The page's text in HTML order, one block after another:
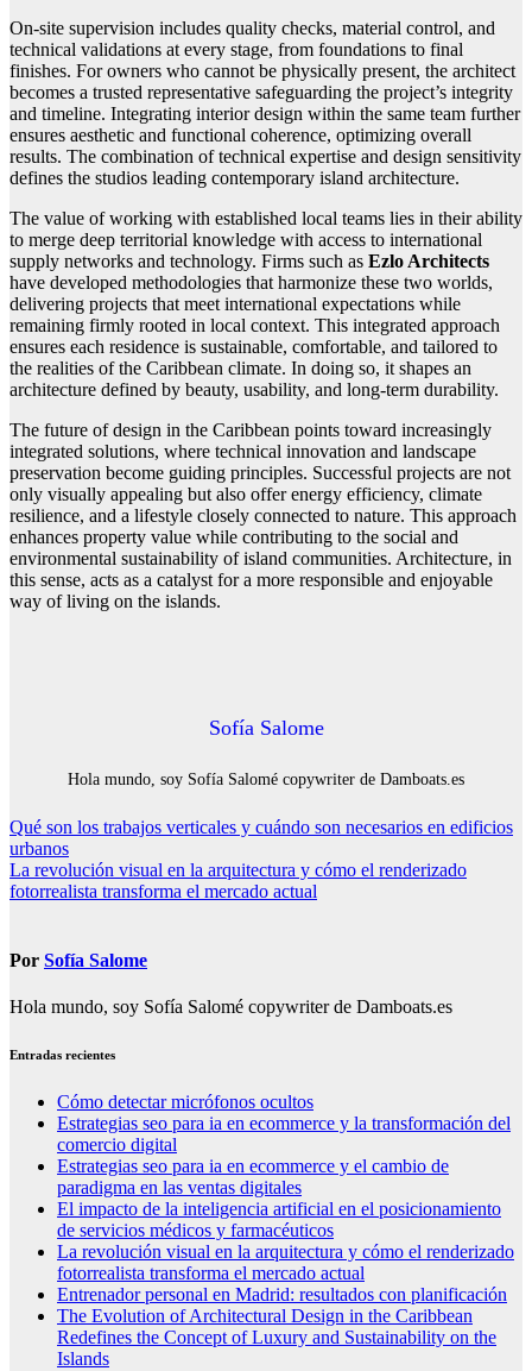
On-site supervision includes quality checks, material control, and
technical validations at every stage, from foundations to final
finishes. For owners who cannot be physically present, the architect
becomes a trusted representative safeguarding the project’s integrity
and timeline. Integrating interior design within the same team further
ensures aesthetic and functional coherence, optimizing overall
results. The combination of technical expertise and design sensitivity
defines the studios leading contemporary island architecture.
The value of working with established local teams lies in their ability
to merge deep territorial knowledge with access to international
supply networks and technology. Firms such as Ezlo Architects
have developed methodologies that harmonize these two worlds,
delivering projects that meet international expectations while
remaining firmly rooted in local context. This integrated approach
ensures each residence is sustainable, comfortable, and tailored to
the realities of the Caribbean climate. In doing so, it shapes an
architecture defined by beauty, usability, and long-term durability.
The future of design in the Caribbean points toward increasingly
integrated solutions, where technical innovation and landscape
preservation become guiding principles. Successful projects are not
only visually appealing but also offer energy efficiency, climate
resilience, and a lifestyle closely connected to nature. This approach
enhances property value while contributing to the social and
environmental sustainability of island communities. Architecture, in
this sense, acts as a catalyst for a more responsible and enjoyable
way of living on the islands.
Sofía Salome
Hola mundo, soy Sofía Salomé copywriter de Damboats.es
Navegación
de
entradas
Qué son los trabajos verticales y cuándo son necesarios en edificios
urbanos
La revolución visual en la arquitectura y cómo el renderizado
fotorrealista transforma el mercado actual
Por Sofía Salome
Hola mundo, soy Sofía Salomé copywriter de Damboats.es
Entradas recientes
Cómo detectar micrófonos ocultos
Estrategias seo para ia en ecommerce y la transformación del
comercio digital
Estrategias seo para ia en ecommerce y el cambio de
paradigma en las ventas digitales
El impacto de la inteligencia artificial en el posicionamiento
de servicios médicos y farmacéuticos
La revolución visual en la arquitectura y cómo el renderizado
fotorrealista transforma el mercado actual
Entrenador personal en Madrid: resultados con planificación
The Evolution of Architectural Design in the Caribbean
Redefines the Concept of Luxury and Sustainability on the
Islands